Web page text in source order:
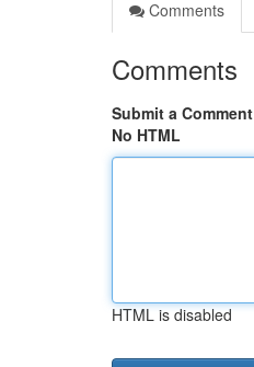
Comments
Comments
Submit a Comment
No HTML
HTML is disabled